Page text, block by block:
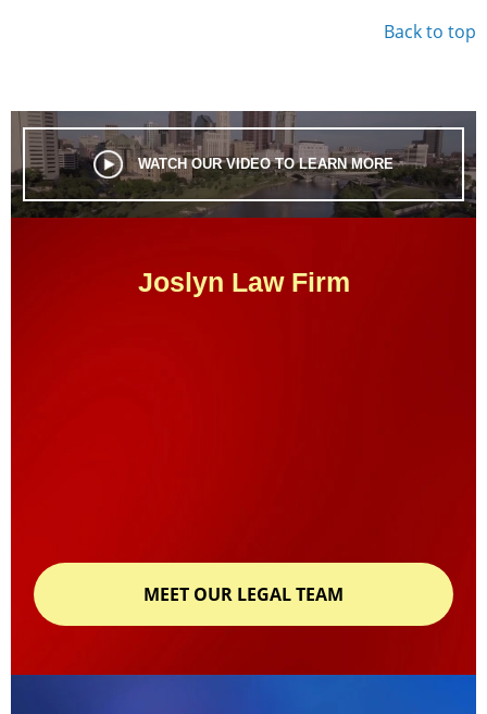
Back to top
WATCH OUR VIDEO TO LEARN MORE
Joslyn Law Firm
MEET OUR LEGAL TEAM